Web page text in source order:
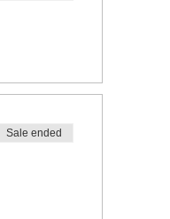
Sale ended